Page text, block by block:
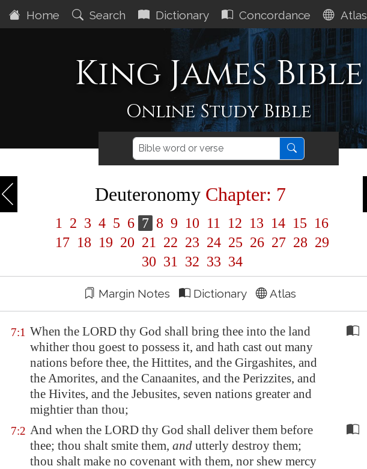
Home Search Dictionary Concordance Atlas
King James Bible
Online Study Bible
Deuteronomy Chapter: 7
1 2 3 4 5 6 7 8 9 10 11 12 13 14 15 16
17 18 19 20 21 22 23 24 25 26 27 28 29
30 31 32 33 34
Margin Notes Dictionary Atlas
7:1 When the LORD thy God shall bring thee into the land
whither thou goest to possess it, and hath cast out many
nations before thee, the Hittites, and the Girgashites, and
the Amorites, and the Canaanites, and the Perizzites, and
the Hivites, and the Jebusites, seven nations greater and
mightier than thou;
7:2 And when the LORD thy God shall deliver them before
thee; thou shalt smite them, and utterly destroy them;
thou shalt make no covenant with them, nor shew mercy